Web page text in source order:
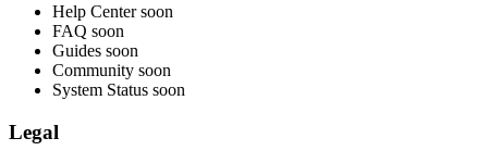
Help Center soon
FAQ soon
Guides soon
Community soon
System Status soon
Legal